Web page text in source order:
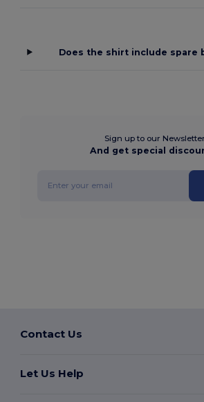
Does the shirt include spare
Sign up to our Newsletter
And get special
Contact Us
Let Us Help